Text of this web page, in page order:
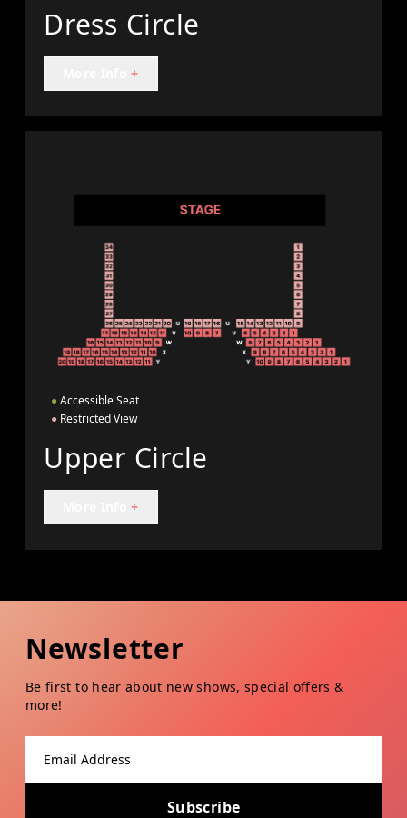
Dress Circle
+
● Accessible Seat
● Restricted View
Upper Circle
+
Newsletter
Be first to hear about new shows, special offers &
more!
Subscribe